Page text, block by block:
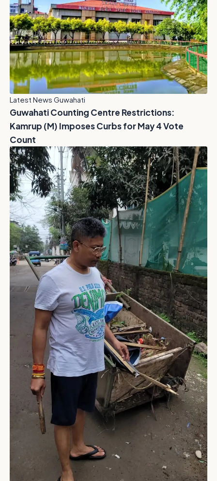
Latest News Guwahati
Guwahati Counting Centre Restrictions:
Kamrup (M) Imposes Curbs for May 4 Vote
Count